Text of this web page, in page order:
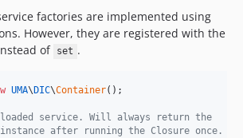
factories are implemented using
However, they are registered with the
of set .
UMA\ DIC\Container();
service. Will always return the
after running the Closure once.